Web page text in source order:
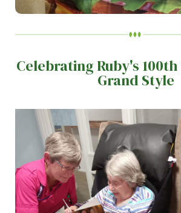
Celebrating Ruby's
Grand Style